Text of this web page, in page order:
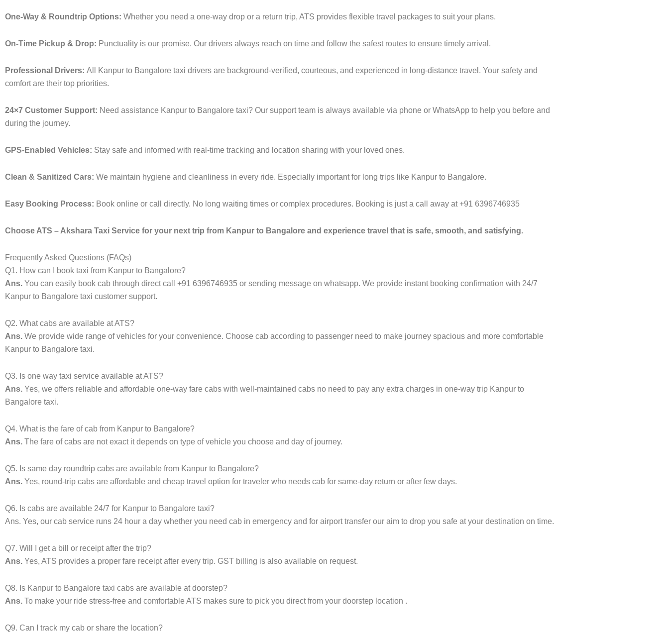
One-Way & Roundtrip Options: Whether you need a one-way drop or a return trip, ATS provides flexible travel packages to suit your plans.
On-Time Pickup & Drop: Punctuality is our promise. Our drivers always reach on time and follow the safest routes to ensure timely arrival.
Professional Drivers: All Kanpur to Bangalore taxi drivers are background-verified, courteous, and experienced in long-distance travel. Your safety and
comfort are their top priorities.
24×7 Customer Support: Need assistance Kanpur to Bangalore taxi? Our support team is always available via phone or WhatsApp to help you before and
during the journey.
GPS-Enabled Vehicles: Stay safe and informed with real-time tracking and location sharing with your loved ones.
Clean & Sanitized Cars: We maintain hygiene and cleanliness in every ride. Especially important for long trips like Kanpur to Bangalore.
Easy Booking Process: Book online or call directly. No long waiting times or complex procedures. Booking is just a call away at +91 6396746935
Choose ATS – Akshara Taxi Service for your next trip from Kanpur to Bangalore and experience travel that is safe, smooth, and satisfying.
Frequently Asked Questions (FAQs)
Q1. How can I book taxi from Kanpur to Bangalore?
Ans. You can easily book cab through direct call +91 6396746935 or sending message on whatsapp. We provide instant booking confirmation with 24/7
Kanpur to Bangalore taxi customer support.
Q2. What cabs are available at ATS?
Ans. We provide wide range of vehicles for your convenience. Choose cab according to passenger need to make journey spacious and more comfortable
Kanpur to Bangalore taxi.
Q3. Is one way taxi service available at ATS?
Ans. Yes, we offers reliable and affordable one-way fare cabs with well-maintained cabs no need to pay any extra charges in one-way trip Kanpur to
Bangalore taxi.
Q4. What is the fare of cab from Kanpur to Bangalore?
Ans. The fare of cabs are not exact it depends on type of vehicle you choose and day of journey.
Q5. Is same day roundtrip cabs are available from Kanpur to Bangalore?
Ans. Yes, round-trip cabs are affordable and cheap travel option for traveler who needs cab for same-day return or after few days.
Q6. Is cabs are available 24/7 for Kanpur to Bangalore taxi?
Ans. Yes, our cab service runs 24 hour a day whether you need cab in emergency and for airport transfer our aim to drop you safe at your destination on time.
Q7. Will I get a bill or receipt after the trip?
Ans. Yes, ATS provides a proper fare receipt after every trip. GST billing is also available on request.
Q8. Is Kanpur to Bangalore taxi cabs are available at doorstep?
Ans. To make your ride stress-free and comfortable ATS makes sure to pick you direct from your doorstep location .
Q9. Can I track my cab or share the location?